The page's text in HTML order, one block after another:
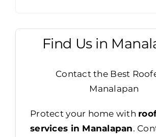
Find Us in
Contact the Best
Manalapan
Protect your home with
services in Manalapan.